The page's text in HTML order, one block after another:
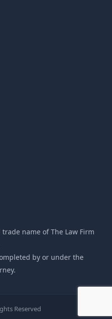
name of The Law Firm
by or under the
Reserved